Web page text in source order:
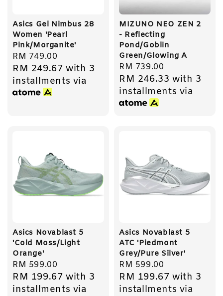
Asics Gel Nimbus 28
Women 'Pearl
Pink/Morganite'
Regular
price
RM 749.00
RM 249.67 with 3
installments via
MIZUNO NEO ZEN 2
- Reflecting
Pond/Goblin
Green/Glowing A
Regular
price
RM 739.00
RM 246.33 with 3
installments via
Asics Novablast 5
'Cold Moss/Light
Orange'
Regular
price
RM 599.00
RM 199.67 with 3
installments via
Asics Novablast 5
ATC 'Piedmont
Grey/Pure Silver'
Regular
price
RM 599.00
RM 199.67 with 3
installments via